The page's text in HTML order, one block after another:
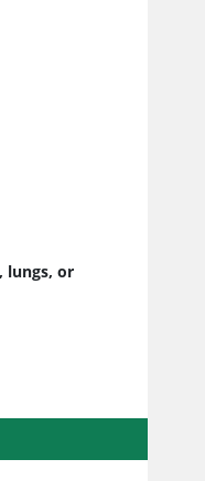
lungs, or